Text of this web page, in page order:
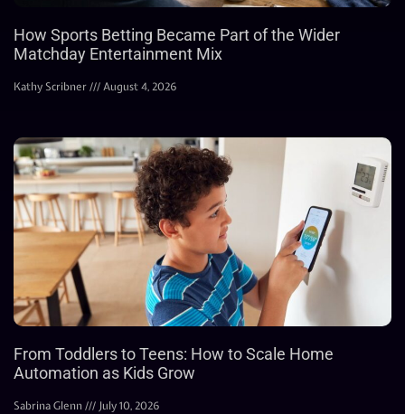
How Sports Betting Became Part of the Wider
Matchday Entertainment Mix
Kathy Scribner August 4, 2026
From Toddlers to Teens: How to Scale Home
Automation as Kids Grow
Sabrina Glenn July 10, 2026